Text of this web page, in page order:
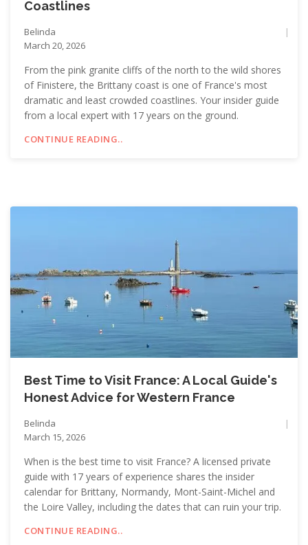
Coastlines
Belinda
March 20, 2026
From the pink granite cliffs of the north to the wild shores
of Finistere, the Brittany coast is one of France's most
dramatic and least crowded coastlines. Your insider guide
from a local expert with 17 years on the ground.
CONTINUE READING..
Best Time to Visit France: A Local Guide's
Honest Advice for Western France
Belinda
March 15, 2026
When is the best time to visit France? A licensed private
guide with 17 years of experience shares the insider
calendar for Brittany, Normandy, Mont-Saint-Michel and
the Loire Valley, including the dates that can ruin your trip.
CONTINUE READING..